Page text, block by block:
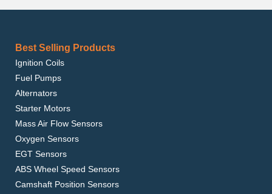
Best Selling Products
Ignition Coils
Fuel Pumps
Alternators
Starter Motors
Mass Air Flow Sensors
Oxygen Sensors
EGT Sensors
ABS Wheel Speed Sensors
Camshaft Position Sensors